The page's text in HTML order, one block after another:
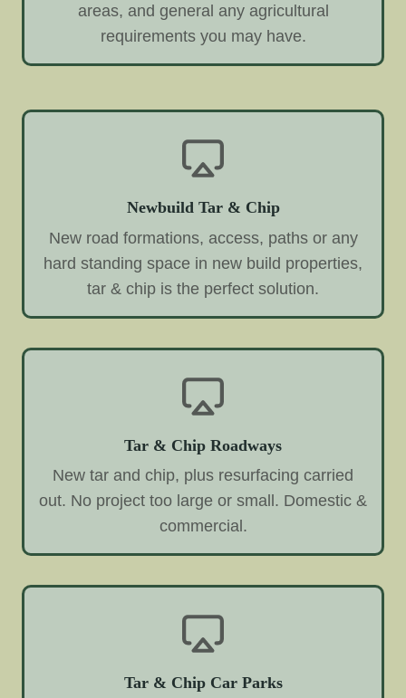
areas, and general any agricultural
requirements you may have.
Newbuild Tar & Chip
New road formations, access, paths or any
hard standing space in new build properties,
tar & chip is the perfect solution.
Tar & Chip Roadways
New tar and chip, plus resurfacing carried
out. No project too large or small. Domestic &
commercial.
Tar & Chip Car Parks